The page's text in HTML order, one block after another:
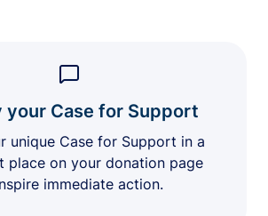
your Case for Support
unique Case for Support in a
place on your donation page
immediate action.